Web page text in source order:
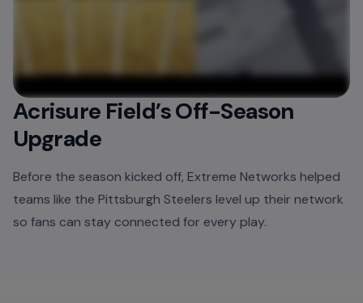
Acrisure Field’s Off-Season
Upgrade
Before the season kicked off, Extreme Networks helped
teams like the Pittsburgh Steelers level up their network
so fans can stay connected for every play.